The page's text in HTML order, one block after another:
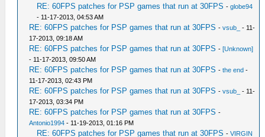
RE: 60FPS patches for PSP games that run at 30FPS -globe94
- 11-17-2013, 04:53 AM
RE: 60FPS patches for PSP games that run at 30FPS -vsub_
- 11-
17-2013, 09:18 AM
RE: 60FPS patches for PSP games that run at 30FPS -[Unknown]
- 11-17-2013, 09:50 AM
RE: 60FPS patches for PSP games that run at 30FPS -the end -
11-17-2013, 02:43 PM
RE: 60FPS patches for PSP games that run at 30FPS -vsub_
- 11-
17-2013, 03:34 PM
RE: 60FPS patches for PSP games that run at 30FPS -
Antonio1994 - 11-19-2013, 01:16 PM
RE: 60FPS patches for PSP games that run at 30FPS -VIRGIN